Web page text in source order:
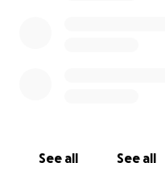
See all See all